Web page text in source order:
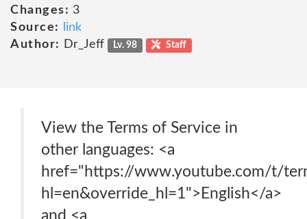
Changes: 3
Source:
link
Author:
Dr_Jeff Lv. 98 Staff
View the Terms of Service in
other languages: <a
href="https://www.youtube.com/t/
hl=en&override_hl=1">English</a>
and <a